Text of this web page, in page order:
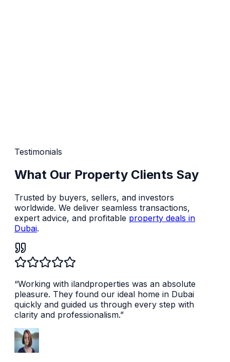
Testimonials
What Our Property Clients Say
Trusted by buyers, sellers, and investors
worldwide. We deliver seamless transactions,
expert advice, and profitable property deals in
Dubai.
“Working with ilandproperties was an absolute
pleasure. They found our ideal home in Dubai
quickly and guided us through every step with
clarity and professionalism.”